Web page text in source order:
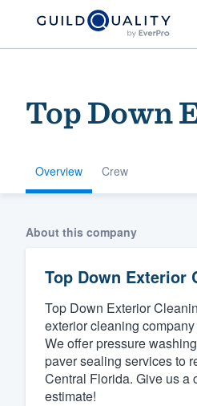
Top Down
Overview Crew
About this company
Top Down Exterior
Top Down Exterior
exterior cleaning
We offer pressure
paver sealing services to
Central Florida. Give us a
estimate!
Get
Fill out this